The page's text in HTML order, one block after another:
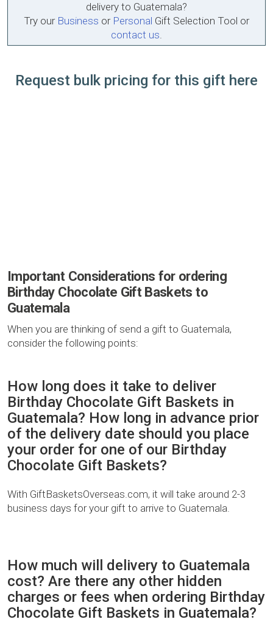
delivery to Guatemala?
Try our Business or Personal Gift Selection Tool or
contact us.
Request bulk pricing for this gift here
Important Considerations for ordering
Birthday Chocolate Gift Baskets to
Guatemala
When you are thinking of send a gift to Guatemala,
consider the following points:
How long does it take to deliver
Birthday Chocolate Gift Baskets in
Guatemala? How long in advance prior
of the delivery date should you place
your order for one of our Birthday
Chocolate Gift Baskets?
With GiftBasketsOverseas.com, it will take around 2-3
business days for your gift to arrive to Guatemala.
How much will delivery to Guatemala
cost? Are there any other hidden
charges or fees when ordering Birthday
Chocolate Gift Baskets in Guatemala?